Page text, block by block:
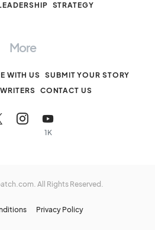
STRATEGY
More
WITH US
SUBMIT YOUR STORY
CONTACT US
1K
All Rights Reserved.
Privacy Policy